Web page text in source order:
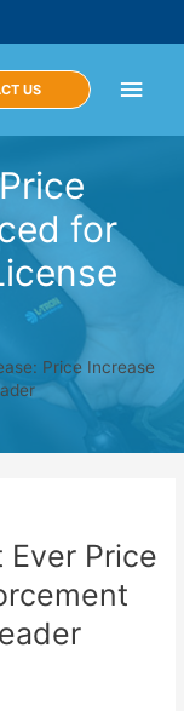
Main
US
for
Price Increase
Ever Price